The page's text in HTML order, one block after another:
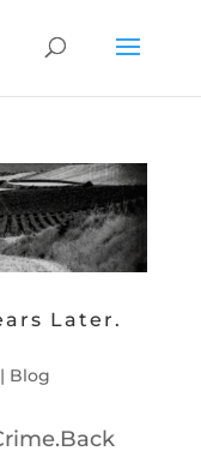
Later.
Blog